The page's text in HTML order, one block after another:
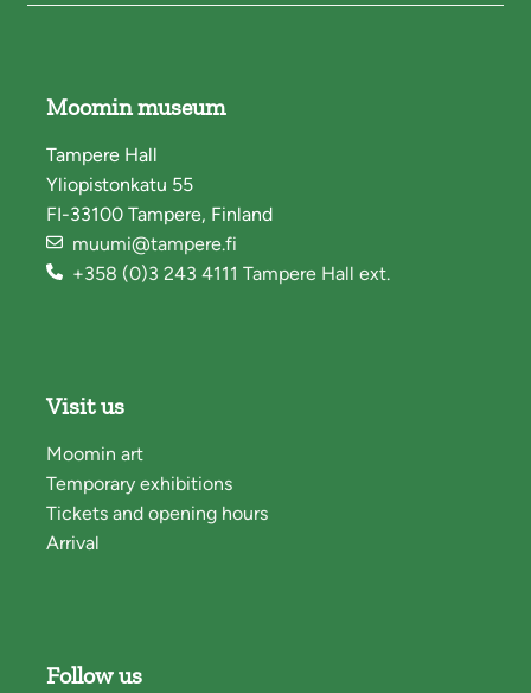
Moomin museum
Tampere Hall
Yliopistonkatu 55
FI-33100 Tampere, Finland
muumi@tampere.fi
+358 (0)3 243 4111 Tampere Hall ext.
Visit us
Moomin art
Temporary exhibitions
Tickets and opening hours
Arrival
Follow us